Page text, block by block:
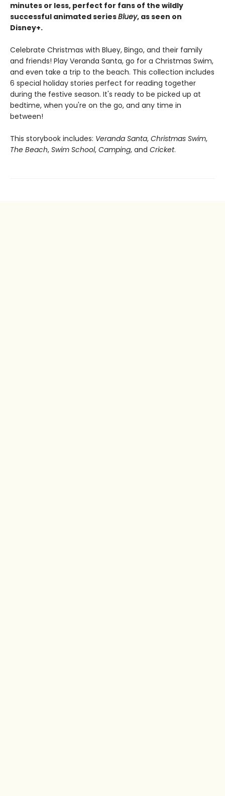
minutes or less, perfect for fans of the wildly
successful animated seriesBluey, as seen on
Disney+.
Celebrate Christmas with Bluey, Bingo, and their family
and friends! Play Veranda Santa, go for a Christmas Swim,
and even take a trip to the beach. This collection includes
6 special holiday stories perfect for reading together
during the festive season. It's ready to be picked up at
bedtime, when you're on the go, and any time in
between!
This storybook includes: Veranda Santa, Christmas Swim,
The Beach, Swim School, Camping, and Cricket.